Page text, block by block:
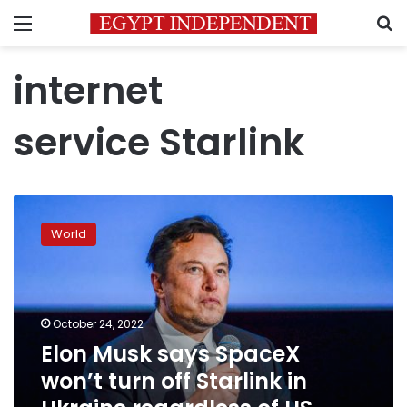
Menu
internet
service Starlink
Musk
off
Ukraine
regardless
World
October 24, 2022
Elon Musk says SpaceX
won’t turn off Starlink in